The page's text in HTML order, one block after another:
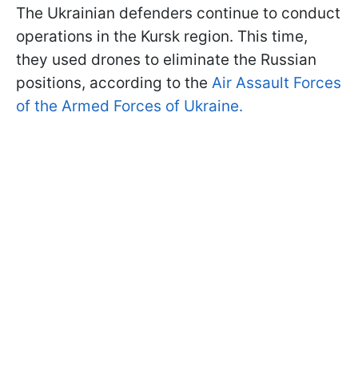
The Ukrainian defenders continue to conduct
operations in the Kursk region. This time,
they used drones to eliminate the Russian
positions, according to the Air Assault Forces
of the Armed Forces of Ukraine.